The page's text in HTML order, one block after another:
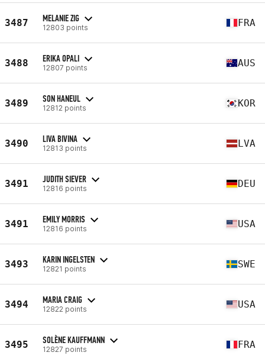
3487 MELANIE ZIG
12803 points FRA
3488 ERIKA OPALI
12807 points AUS
3489 SON HANEUL
12812 points KOR
3490 LIVA BIVINA
12813 points LVA
3491 JUDITH SIEVER
12816 points DEU
3491 EMILY MORRIS
12816 points USA
3493 KARIN INGELSTEN
12821 points SWE
3494 MARIA CRAIG
12822 points USA
3495 SOLÈNE KAUFFMANN
12827 points FRA